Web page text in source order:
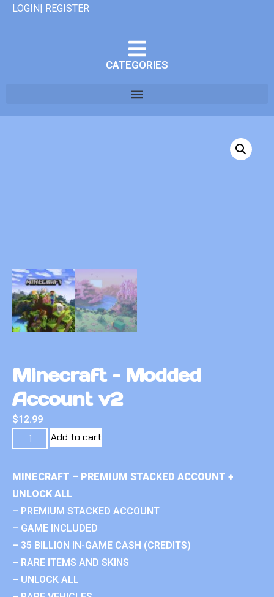
LOGIN| REGISTER
CATEGORIES
Minecraft – Modded
Account v2
$12.99
Add to cart
MINECRAFT – PREMIUM STACKED ACCOUNT +
UNLOCK ALL
– PREMIUM STACKED ACCOUNT
– GAME INCLUDED
– 35 BILLION IN-GAME CASH (CREDITS)
– RARE ITEMS AND SKINS
– UNLOCK ALL